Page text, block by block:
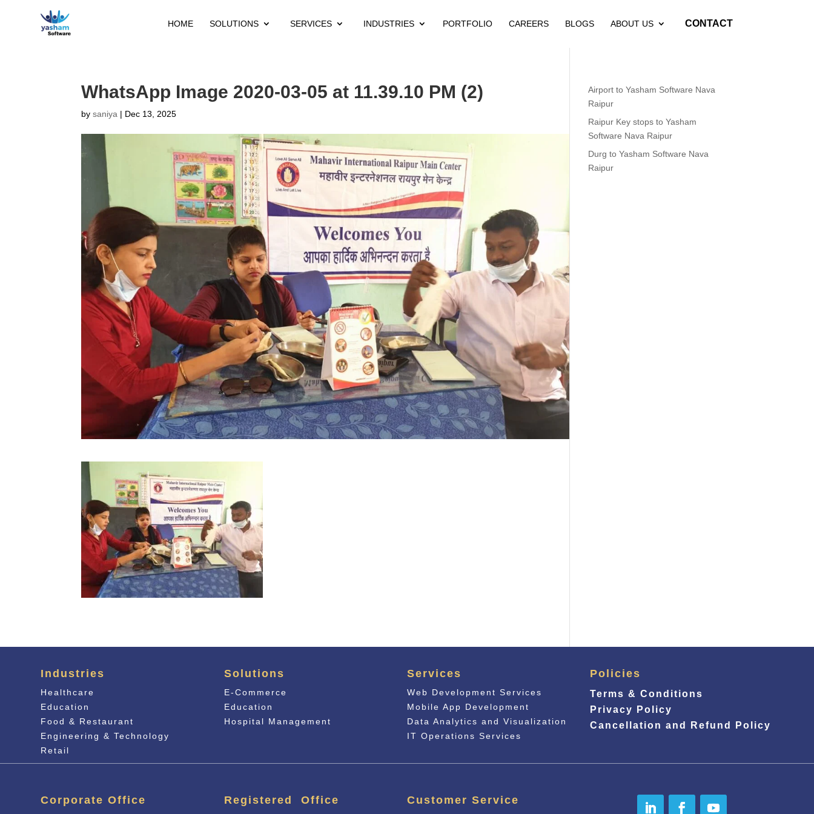
HOME SOLUTIONS SERVICES INDUSTRIES PORTFOLIO CAREERS BLOGS ABOUT US CONTACT
WhatsApp Image 2020-03-05 at 11.39.10 PM (2)
bysaniya | Dec 13, 2025
Airport to Yasham Software Nava
Raipur
Raipur Key stops to Yasham
Software Nava Raipur
Durg to Yasham Software Nava
Raipur
Industries
Healthcare
Education
Food & Restaurant
Engineering & Technology
Retail
Solutions
E-Commerce
Education
Hospital Management
Services
Web Development Services
Mobile App Development
Data Analytics and Visualization
IT Operations Services
Policies
Terms & Conditions
Privacy Policy
Cancellation and Refund Policy
Corporate Office Registered Office Customer Service